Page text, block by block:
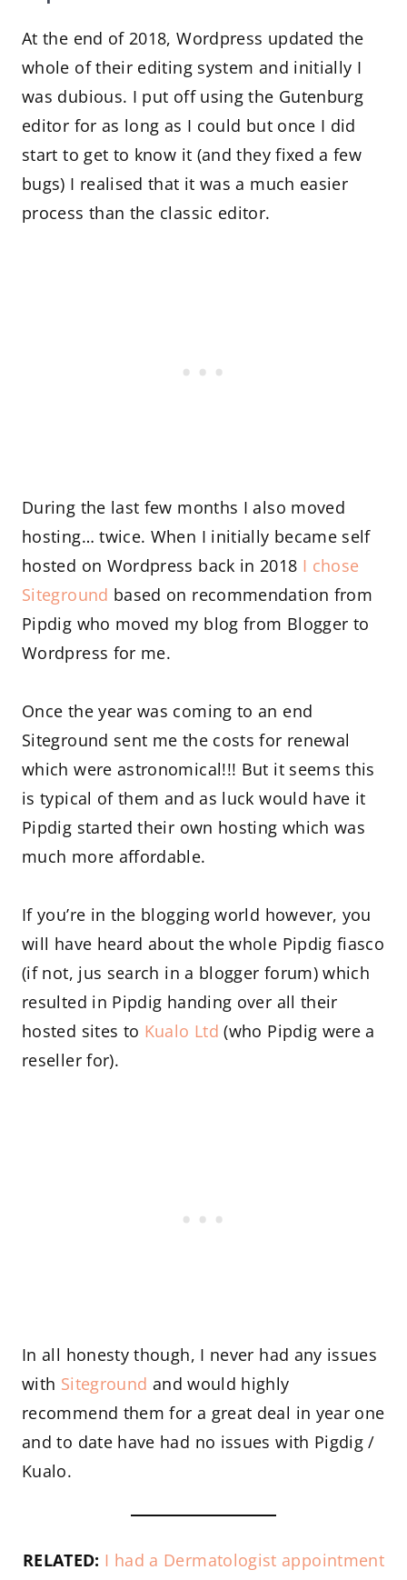
At the end of 2018, Wordpress updated the
whole of their editing system and initially I
was dubious. I put off using the Gutenburg
editor for as long as I could but once I did
start to get to know it (and they fixed a few
bugs) I realised that it was a much easier
process than the classic editor.
During the last few months I also moved
hosting… twice. When I initially became self
hosted on Wordpress back in 2018 I chose
Siteground based on recommendation from
Pipdig who moved my blog from Blogger to
Wordpress for me.
Once the year was coming to an end
Siteground sent me the costs for renewal
which were astronomical!!! But it seems this
is typical of them and as luck would have it
Pipdig started their own hosting which was
much more affordable.
If you’re in the blogging world however, you
will have heard about the whole Pipdig fiasco
(if not, jus search in a blogger forum) which
resulted in Pipdig handing over all their
hosted sites to Kualo Ltd (who Pipdig were a
reseller for).
In all honesty though, I never had any issues
with Siteground and would highly
recommend them for a great deal in year one
and to date have had no issues with Pigdig /
Kualo.
RELATED: I had a Dermatologist appointment